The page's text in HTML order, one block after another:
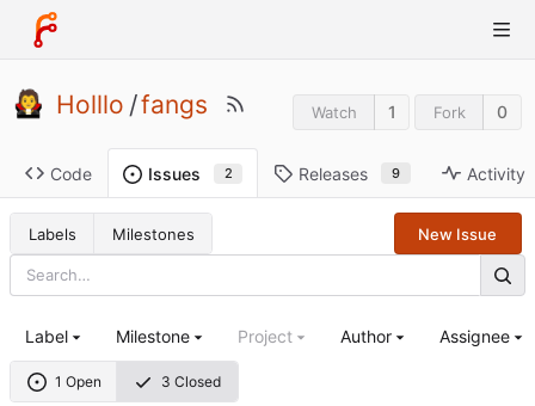
Holllo /fangs Watch 1 Fork 0
Code Issues 2 Releases 9 Activity
Labels Milestones New Issue
1 Open 3 Closed
Label Milestone Project Author Assignee